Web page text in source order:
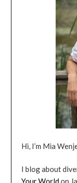
Hi, I’m Mia
I blog about
Your Worldon